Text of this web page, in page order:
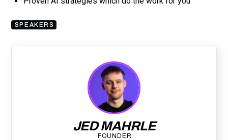
SPEAKERS
JED MAHRLE
FOUNDER